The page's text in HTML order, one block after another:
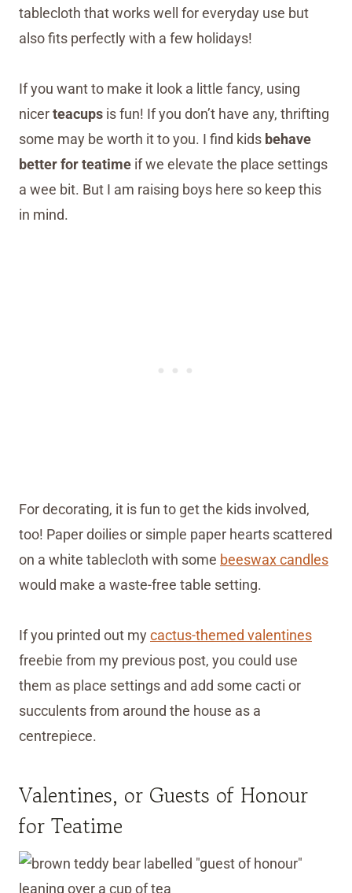
tablecloth that works well for everyday use but
also fits perfectly with a few holidays!
If you want to make it look a little fancy, using
nicerteacups is fun! If you don’t have any, thrifting
some may be worth it to you. I find kids behave
better for teatime if we elevate the place settings
a wee bit. But I am raising boys here so keep this
in mind.
For decorating, it is fun to get the kids involved,
too! Paper doilies or simple paper hearts scattered
on a white tablecloth with some beeswax candles
would make a waste-free table setting.
If you printed out mycactus-themed valentines
freebie from my previous post, you could use
them as place settings and add some cacti or
succulents from around the house as a
centrepiece.
Valentines, or Guests of Honour
for Teatime